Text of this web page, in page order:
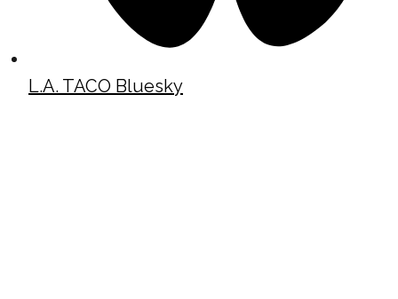
L.A. TACO Bluesky